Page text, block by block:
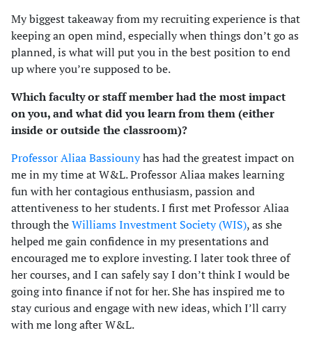
My biggest takeaway from my recruiting experience is that
keeping an open mind, especially when things don’t go as
planned, is what will put you in the best position to end
up where you’re supposed to be.
Which faculty or staff member had the most impact
on you, and what did you learn from them (either
inside or outside the classroom)?
Professor Aliaa Bassiounyhas had the greatest impact on
me in my time at W&L. Professor Aliaa makes learning
fun with her contagious enthusiasm, passion and
attentiveness to her students. I first met Professor Aliaa
through theWilliams Investment Society (WIS), as she
helped me gain confidence in my presentations and
encouraged me to explore investing. I later took three of
her courses, and I can safely say I don’t think I would be
going into finance if not for her. She has inspired me to
stay curious and engage with new ideas, which I’ll carry
with me long after W&L.